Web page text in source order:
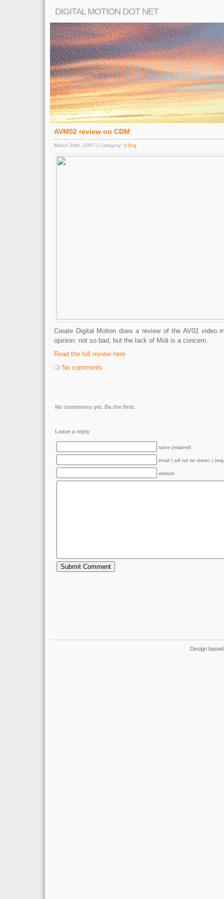
DIGITAL MOTION DOT NET
AVM02 review on CDM
March 24th, 2007 | Category: VJing
Create Digital Motion does a review of the AV02 video
opinion: not so bad, but the lack of Midi is a concern.
Read the full review here
No comments
No comments yet. Be the first.
Leave a reply
name (required)
email ( will not be shown )
website
Design